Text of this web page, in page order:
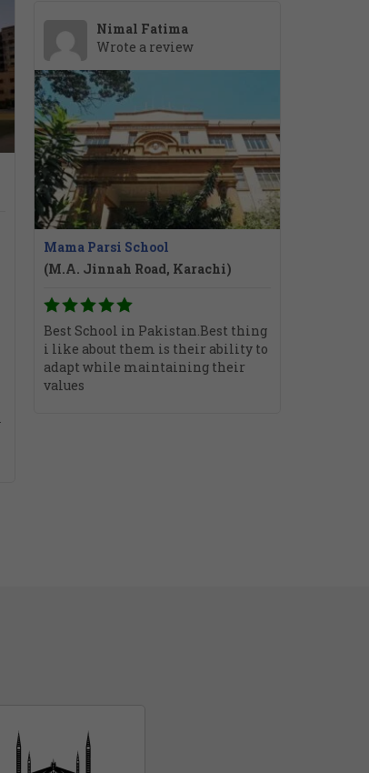
Nimal Fatima
Wrote a review
Mama Parsi School
(M.A. Jinnah Road, Karachi)
Best School in Pakistan.Best thing
i like about them is their ability to
adapt while maintaining their
values